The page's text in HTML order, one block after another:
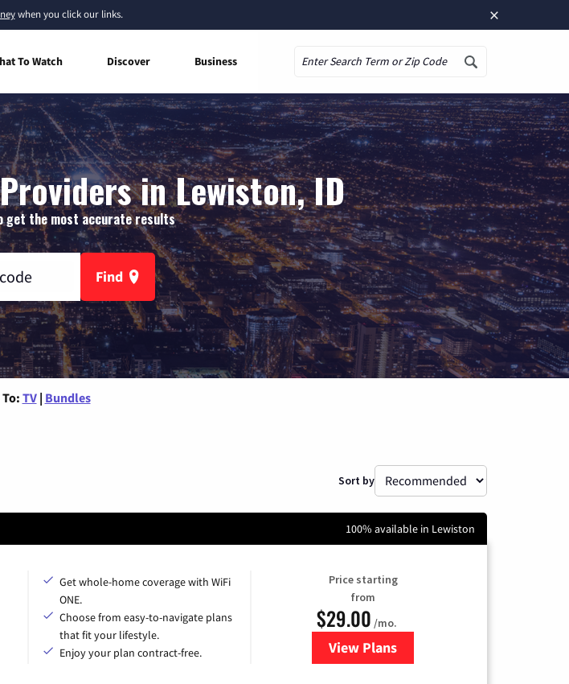
×
when you click our links.
To Watch Discover Business
in Lewiston, ID
get the most accurate results
Find
TV | Bundles
Sort by
100% available in Lewiston
Get whole-home coverage with WiFi
ONE.
Choose from easy-to-navigate plans
that fit your lifestyle.
Enjoy your plan contract-free.
Price starting
from
$29.00 /mo.
View Plansfor Sparklight Internet